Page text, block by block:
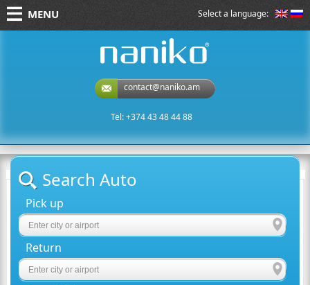
Select a language:
MENU
contact@naniko.am
Tel: +374 43 48 44 88
Search Auto
Pick up
Return